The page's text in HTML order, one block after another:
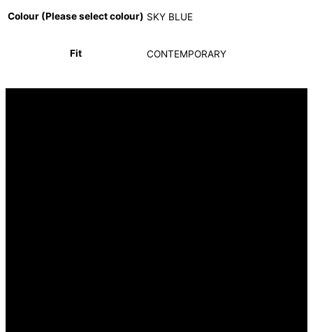
Colour (Please select colour) SKY BLUE
Fit CONTEMPORARY